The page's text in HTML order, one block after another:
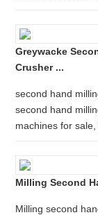
Greywacke
Crusher ...
second hand
second hand
machines for
Milling Second
Milling second